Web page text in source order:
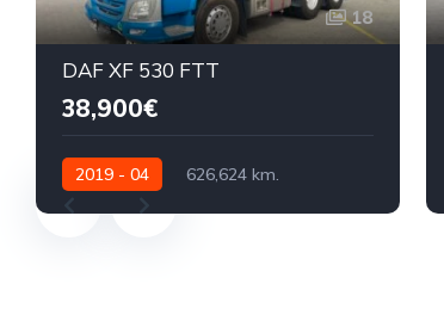
18
DAF XF 530 FTT
38,900€
2019 - 04
626,624 km.